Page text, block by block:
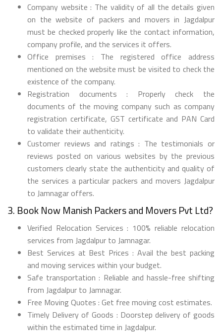
Company website : The validity of all the details given
on the website of packers and movers in Jagdalpur
must be checked properly like the contact information,
company profile, and the services it offers.
Office premises : The registered office address
mentioned on the website must be visited to check the
existence of the company.
Registration documents : Properly check the
documents of the moving company such as company
registration certificate, GST certificate and PAN Card
to validate their authenticity.
Customer reviews and ratings : The testimonials or
reviews posted on various websites by the previous
customers clearly state the authenticity and quality of
the services a particular packers and movers Jagdalpur
to Jamnagar offers.
3. Book Now Manish Packers and Movers Pvt Ltd?
Verified Relocation Services : 100% reliable relocation
services from Jagdalpur to Jamnagar.
Best Services at Best Prices : Avail the best packing
and moving services within your budget.
Safe transportation : Reliable and hassle-free shifting
from Jagdalpur to Jamnagar.
Free Moving Quotes : Get free moving cost estimates.
Timely Delivery of Goods : Doorstep delivery of goods
within the estimated time in Jagdalpur.